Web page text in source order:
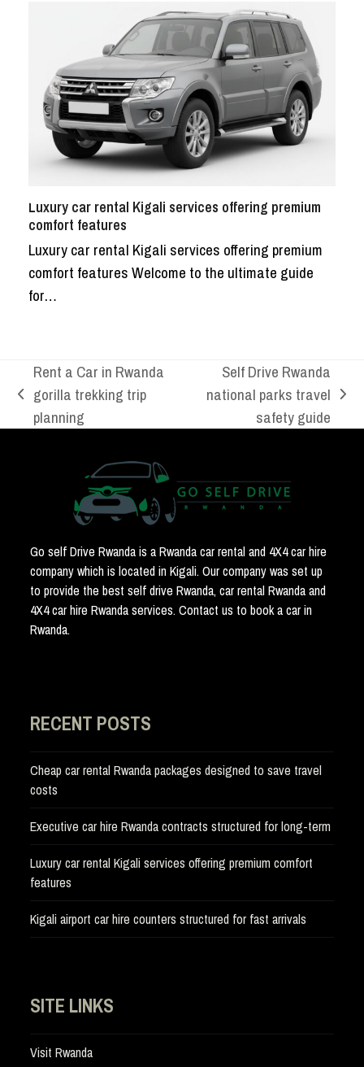
Luxury car rental Kigali services offering premium
comfort features
Luxury car rental Kigali services offering premium
comfort features Welcome to the ultimate guide
for…
previous
post:
Rent a Car in Rwanda
gorilla trekking trip
planning
next
post:
Self Drive Rwanda
national parks travel
safety guide
Go self Drive Rwanda is a Rwanda car rental and 4X4 car hire
company which is located in Kigali. Our company was set up
to provide the best self drive Rwanda, car rental Rwanda and
4X4 car hire Rwanda services. Contact us to book a car in
Rwanda.
RECENT POSTS
Cheap car rental Rwanda packages designed to save travel
costs
Executive car hire Rwanda contracts structured for long-term
Luxury car rental Kigali services offering premium comfort
features
Kigali airport car hire counters structured for fast arrivals
SITE LINKS
Visit Rwanda